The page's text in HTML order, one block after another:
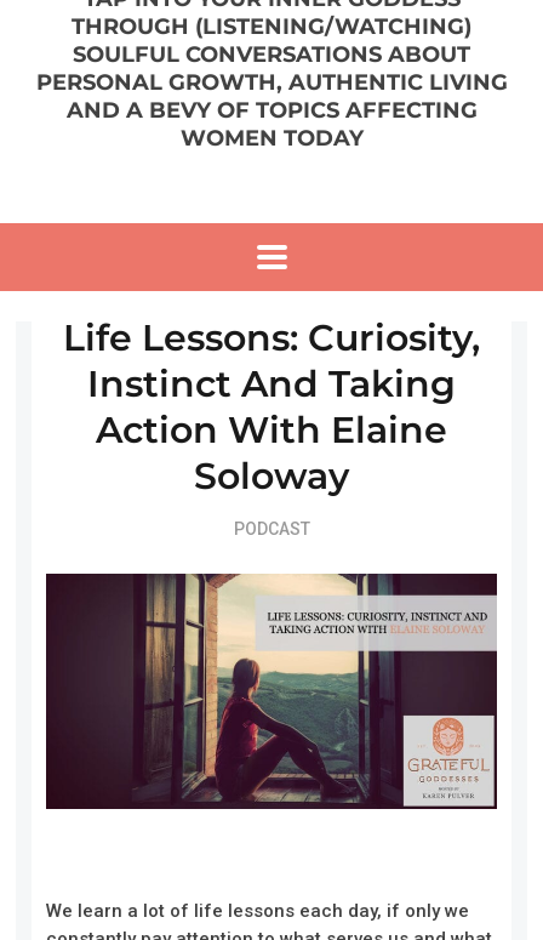
THROUGH (LISTENING/WATCHING)
SOULFUL CONVERSATIONS ABOUT
PERSONAL GROWTH, AUTHENTIC LIVING
AND A BEVY OF TOPICS AFFECTING
WOMEN TODAY
Life Lessons: Curiosity,
Instinct And Taking
Action With Elaine
Soloway
PODCAST
We learn a lot of life lessons each day, if only we